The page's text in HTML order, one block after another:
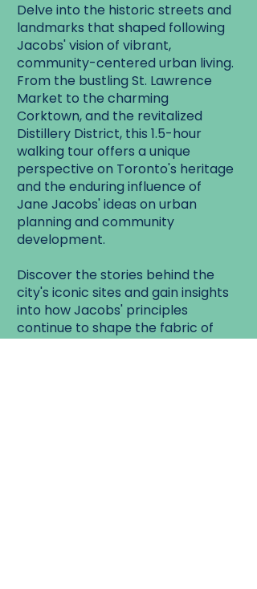
Delve into the historic streets and
landmarks that shaped following
Jacobs' vision of vibrant,
community-centered urban living.
From the bustling St. Lawrence
Market to the charming
Corktown, and the revitalized
Distillery District, this 1.5-hour
walking tour offers a unique
perspective on Toronto's heritage
and the enduring influence of
Jane Jacobs' ideas on urban
planning and community
development.
Discover the stories behind the
city's iconic sites and gain insights
into how Jacobs' principles
continue to shape the fabric of